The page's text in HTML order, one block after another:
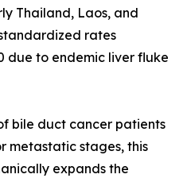
Thailand, Laos, and
rates
due to endemic liver fluke
bile duct cancer patients
metastatic stages, this
expands the